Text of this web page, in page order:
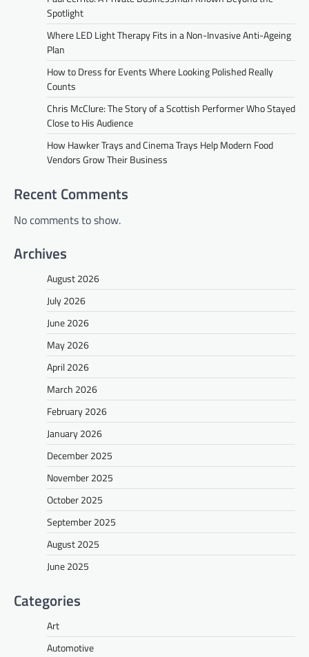
Spotlight
Where LED Light Therapy Fits in a Non-Invasive Anti-Ageing
Plan
How to Dress for Events Where Looking Polished Really
Counts
Chris McClure: The Story of a Scottish Performer Who Stayed
Close to His Audience
How Hawker Trays and Cinema Trays Help Modern Food
Vendors Grow Their Business
Recent Comments
No comments to show.
Archives
August 2026
July 2026
June 2026
May 2026
April 2026
March 2026
February 2026
January 2026
December 2025
November 2025
October 2025
September 2025
August 2025
June 2025
Categories
Art
Automotive